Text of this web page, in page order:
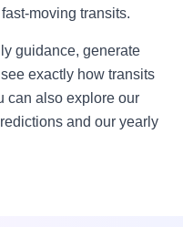
moving transits.
guidance, generate
exactly how transits
can also explore our
and our yearly